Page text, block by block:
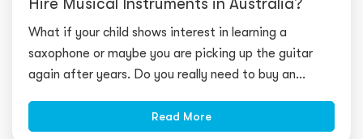
What if your child shows interest in learning a
saxophone or maybe you are picking up the guitar
again after years. Do you really need to buy an
Read More